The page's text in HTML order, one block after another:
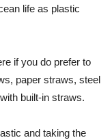
life as plastic
if you do prefer to
paper straws, steel
built-in straws.
and taking the